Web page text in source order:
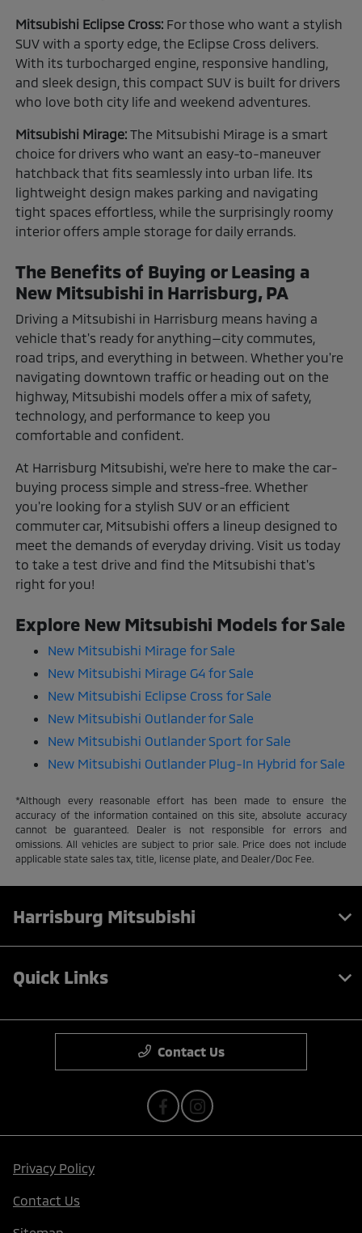
Mitsubishi Eclipse Cross: For those who want a stylish
SUV with a sporty edge, the Eclipse Cross delivers.
With its turbocharged engine, responsive handling,
and sleek design, this compact SUV is built for drivers
who love both city life and weekend adventures.
Mitsubishi Mirage: The Mitsubishi Mirage is a smart
choice for drivers who want an easy-to-maneuver
hatchback that fits seamlessly into urban life. Its
lightweight design makes parking and navigating
tight spaces effortless, while the surprisingly roomy
interior offers ample storage for daily errands.
The Benefits of Buying or Leasing a
New Mitsubishi in Harrisburg, PA
Driving a Mitsubishi in Harrisburg means having a
vehicle that's ready for anything—city commutes,
road trips, and everything in between. Whether you're
navigating downtown traffic or heading out on the
highway, Mitsubishi models offer a mix of safety,
technology, and performance to keep you
comfortable and confident.
At Harrisburg Mitsubishi, we're here to make the car-
buying process simple and stress-free. Whether
you're looking for a stylish SUV or an efficient
commuter car, Mitsubishi offers a lineup designed to
meet the demands of everyday driving. Visit us today
to take a test drive and find the Mitsubishi that's
right for you!
Explore New Mitsubishi Models for Sale
New Mitsubishi Mirage for Sale
New Mitsubishi Mirage G4 for Sale
New Mitsubishi Eclipse Cross for Sale
New Mitsubishi Outlander for Sale
New Mitsubishi Outlander Sport for Sale
New Mitsubishi Outlander Plug-In Hybrid for Sale
*Although every reasonable effort has been made to ensure the
accuracy of the information contained on this site, absolute accuracy
cannot be guaranteed. Dealer is not responsible for errors and
omissions. All vehicles are subject to prior sale. Price does not include
applicable state sales tax, title, license plate, and Dealer/Doc Fee.
Harrisburg Mitsubishi
Quick Links
Contact Us
Privacy Policy
Contact Us